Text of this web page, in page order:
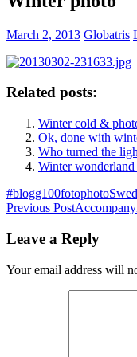
March 2, 2013 Globatris
Related posts:
Winter cold &
Ok, done with
Who turned the
Winter
#blogg100fotophoto
Post
navigation
Previous Post
Leave a Reply
Your email address will